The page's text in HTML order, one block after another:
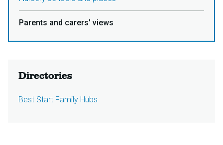
Parents and carers' views
Directories
Best Start Family Hubs